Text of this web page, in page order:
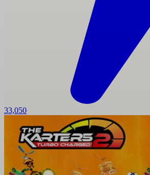
33,050